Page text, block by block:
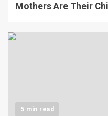
Mothers Are Their
5 min read